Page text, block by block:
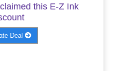
this E-Z Ink
Deal